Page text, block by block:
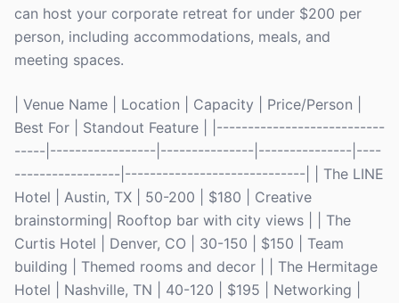
can host your corporate retreat for under $200 per
person, including accommodations, meals, and
meeting spaces.
| Venue Name | Location | Capacity | Price/Person |
Best For | Standout Feature | |---------------------------
-----|-----------------|---------------|---------------|----
-----------------|-----------------------------| | The LINE
Hotel | Austin, TX | 50-200 | $180 | Creative
brainstorming| Rooftop bar with city views | | The
Curtis Hotel | Denver, CO | 30-150 | $150 | Team
building | Themed rooms and decor | | The Hermitage
Hotel | Nashville, TN | 40-120 | $195 | Networking |